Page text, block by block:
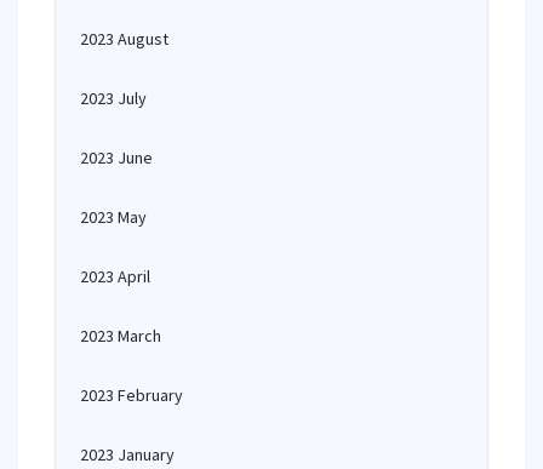
2023 August
2023 July
2023 June
2023 May
2023 April
2023 March
2023 February
2023 January